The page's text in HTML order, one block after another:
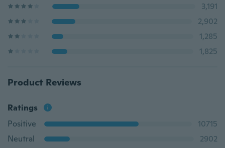
3,191
2,902
1,285
1,825
Product Reviews
Ratings
Positive
10715
Neutral
2902